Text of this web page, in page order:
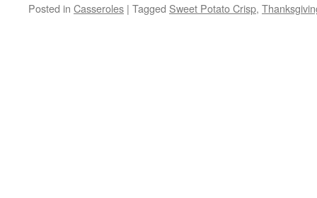
Posted in Casseroles | Tagged Sweet Potato Crisp,